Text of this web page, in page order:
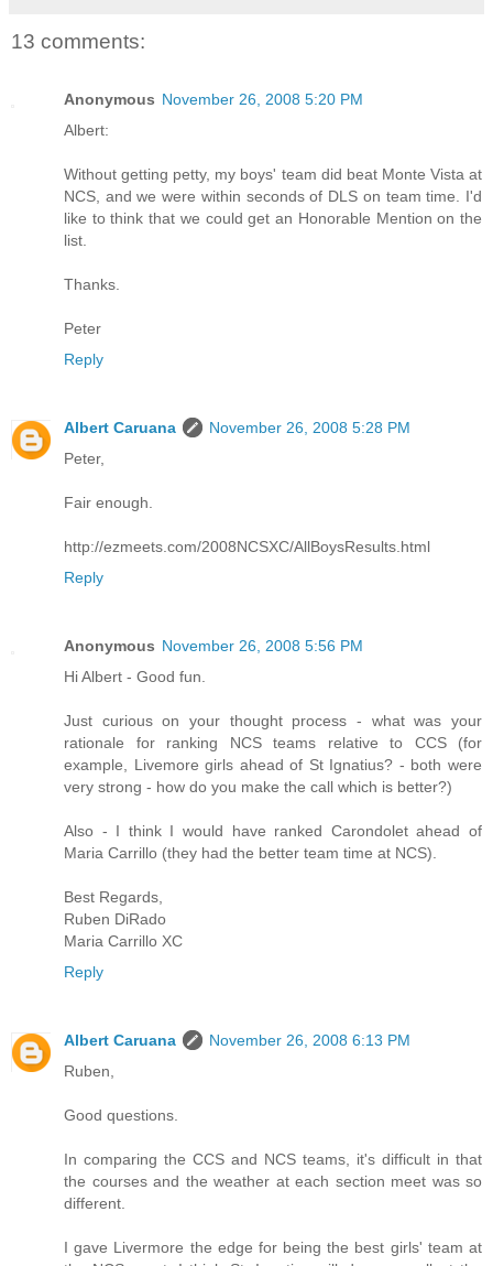
13 comments:
Anonymous November 26, 2008 5:20 PM
Albert:
Without getting petty, my boys' team did beat Monte Vista at
NCS, and we were within seconds of DLS on team time. I'd
like to think that we could get an Honorable Mention on the
list.
Thanks.
Peter
Reply
Albert Caruana
November 26, 2008 5:28 PM
Peter,
Fair enough.
http://ezmeets.com/2008NCSXC/AllBoysResults.html
Reply
Anonymous November 26, 2008 5:56 PM
Hi Albert - Good fun.
Just curious on your thought process - what was your
rationale for ranking NCS teams relative to CCS (for
example, Livemore girls ahead of St Ignatius? - both were
very strong - how do you make the call which is better?)
Also - I think I would have ranked Carondolet ahead of
Maria Carrillo (they had the better team time at NCS).
Best Regards,
Ruben DiRado
Maria Carrillo XC
Reply
Albert Caruana
November 26, 2008 6:13 PM
Ruben,
Good questions.
In comparing the CCS and NCS teams, it's difficult in that
the courses and the weather at each section meet was so
different.
I gave Livermore the edge for being the best girls' team at